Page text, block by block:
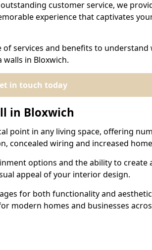
customer service, we
experience that captivates
services and benefits to understand
in Bloxwich.
in touch today
in Bloxwich
point in any living space, offering
concealed wiring and increased
options and the ability to create
appeal of your interior design.
for both functionality and
modern homes and businesses